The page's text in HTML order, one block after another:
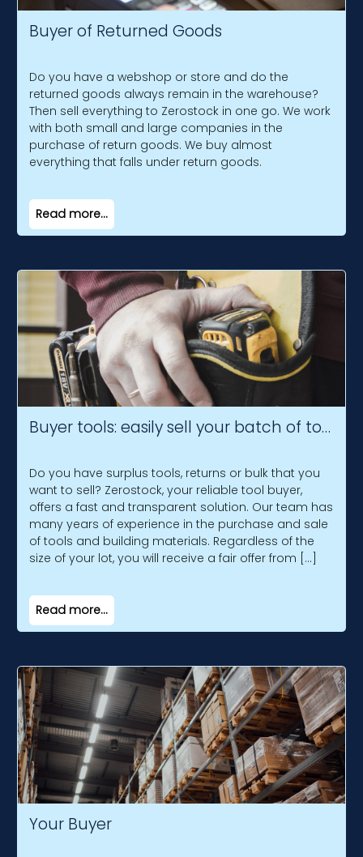
Buyer of Returned Goods
Do you have a webshop or store and do the
returned goods always remain in the warehouse?
Then sell everything to Zerostock in one go. We work
with both small and large companies in the
purchase of return goods. We buy almost
everything that falls under return goods.
Read more...
Buyer tools: easily sell your batch of tools
Do you have surplus tools, returns or bulk that you
want to sell? Zerostock, your reliable tool buyer,
offers a fast and transparent solution. Our team has
many years of experience in the purchase and sale
of tools and building materials. Regardless of the
size of your lot, you will receive a fair offer from […]
Read more...
Your Buyer